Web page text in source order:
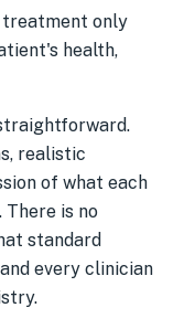
treatment only
health,
realistic
of what each
There is no
standard
every clinician